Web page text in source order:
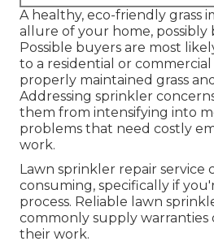
A healthy, eco-friendly grass
allure of your home, possibly
Possible buyers are most
to a residential or
properly maintained grass
Addressing sprinkler
them from intensifying into
problems that need costly
work.
Lawn sprinkler repair service
consuming, specifically if
process. Reliable lawn
commonly supply warranties
their work.